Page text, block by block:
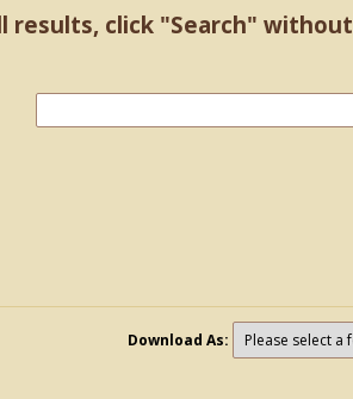
results, click "Search" without
Download As: